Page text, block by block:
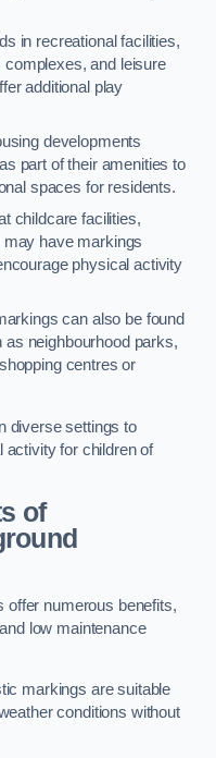
in recreational facilities,
and leisure
additional play
developments
part of their amenities to
spaces for residents.
childcare facilities,
may have markings
physical activity
can also be found
neighbourhood parks,
centres or
diverse settings to
activity for children of
of
offer numerous benefits,
low maintenance
markings are suitable
conditions without